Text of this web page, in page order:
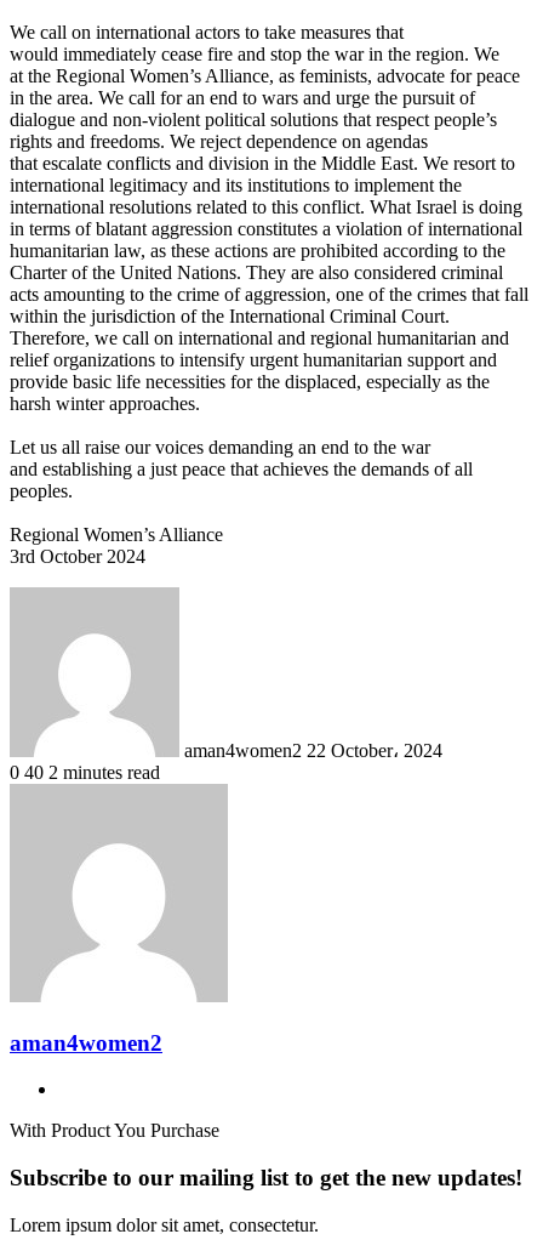
We call on international actors to take measures that
would immediately cease fire and stop the war in the region. We
at the Regional Women’s Alliance, as feminists, advocate for peace
in the area. We call for an end to wars and urge the pursuit of
dialogue and non-violent political solutions that respect people’s
rights and freedoms. We reject dependence on agendas
that escalate conflicts and division in the Middle East. We resort to
international legitimacy and its institutions to implement the
international resolutions related to this conflict. What Israel is doing
in terms of blatant aggression constitutes a violation of international
humanitarian law, as these actions are prohibited according to the
Charter of the United Nations. They are also considered criminal
acts amounting to the crime of aggression, one of the crimes that fall
within the jurisdiction of the International Criminal Court.
Therefore, we call on international and regional humanitarian and
relief organizations to intensify urgent humanitarian support and
provide basic life necessities for the displaced, especially as the
harsh winter approaches.
Let us all raise our voices demanding an end to the war
and establishing a just peace that achieves the demands of all
peoples.
Regional Women’s Alliance
3rd October 2024
aman4women2 22 October، 2024
0 40 2 minutes read
aman4women2
With Product You Purchase
Subscribe to our mailing list to get the new updates!
Lorem ipsum dolor sit amet, consectetur.